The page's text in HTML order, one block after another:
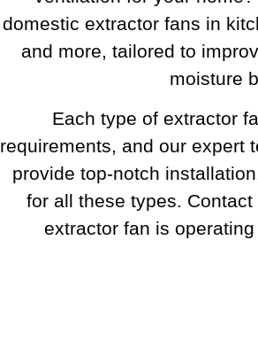
domestic extractor fans in
and more, tailored to
moisture
Each type of extractor
requirements, and our expert
provide top-notch
for all these types.
extractor fan is